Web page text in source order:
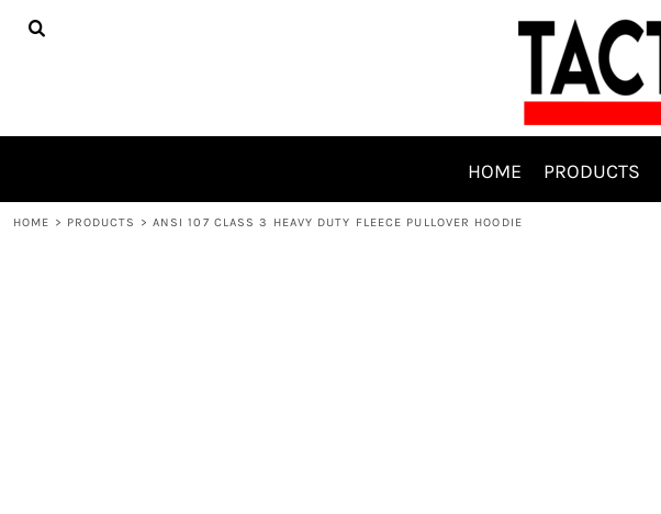
HOME PRODUCTS
HOME > PRODUCTS > ANSI 107 CLASS 3 HEAVY DUTY FLEECE PULLOVER HOODIE
HOME
LOGIN